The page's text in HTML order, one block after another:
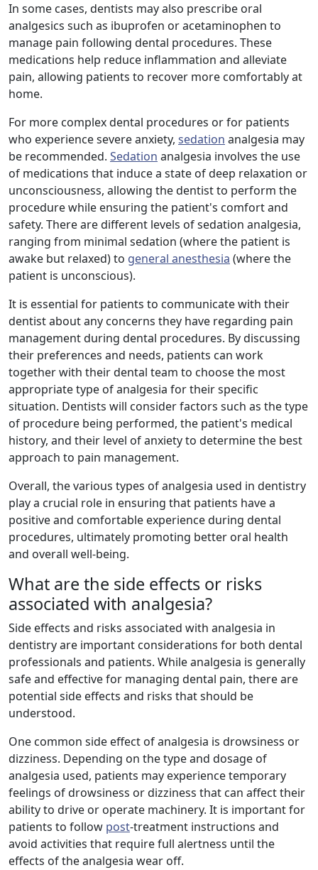
In some cases, dentists may also prescribe oral
analgesics such as ibuprofen or acetaminophen to
manage pain following dental procedures. These
medications help reduce inflammation and alleviate
pain, allowing patients to recover more comfortably at
home.
For more complex dental procedures or for patients
who experience severe anxiety, sedation analgesia may
be recommended. Sedation analgesia involves the use
of medications that induce a state of deep relaxation or
unconsciousness, allowing the dentist to perform the
procedure while ensuring the patient's comfort and
safety. There are different levels of sedation analgesia,
ranging from minimal sedation (where the patient is
awake but relaxed) to general anesthesia (where the
patient is unconscious).
It is essential for patients to communicate with their
dentist about any concerns they have regarding pain
management during dental procedures. By discussing
their preferences and needs, patients can work
together with their dental team to choose the most
appropriate type of analgesia for their specific
situation. Dentists will consider factors such as the type
of procedure being performed, the patient's medical
history, and their level of anxiety to determine the best
approach to pain management.
Overall, the various types of analgesia used in dentistry
play a crucial role in ensuring that patients have a
positive and comfortable experience during dental
procedures, ultimately promoting better oral health
and overall well-being.
What are the side effects or risks
associated with analgesia?
Side effects and risks associated with analgesia in
dentistry are important considerations for both dental
professionals and patients. While analgesia is generally
safe and effective for managing dental pain, there are
potential side effects and risks that should be
understood.
One common side effect of analgesia is drowsiness or
dizziness. Depending on the type and dosage of
analgesia used, patients may experience temporary
feelings of drowsiness or dizziness that can affect their
ability to drive or operate machinery. It is important for
patients to follow post-treatment instructions and
avoid activities that require full alertness until the
effects of the analgesia wear off.